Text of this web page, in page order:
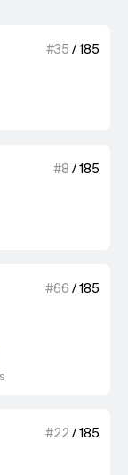
#35 /185
for
#8 /185
for Speed.
#66 /185
#22 /185
for Cache Hit